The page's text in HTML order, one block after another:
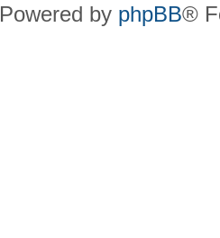
Powered by phpBB®